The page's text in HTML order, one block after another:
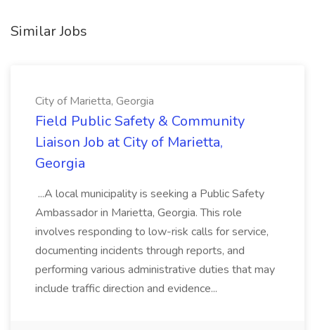
Similar Jobs
City of Marietta, Georgia
Field Public Safety & Community
Liaison Job at City of Marietta,
Georgia
...A local municipality is seeking a Public Safety
Ambassador in Marietta, Georgia. This role
involves responding to low-risk calls for service,
documenting incidents through reports, and
performing various administrative duties that may
include traffic direction and evidence...